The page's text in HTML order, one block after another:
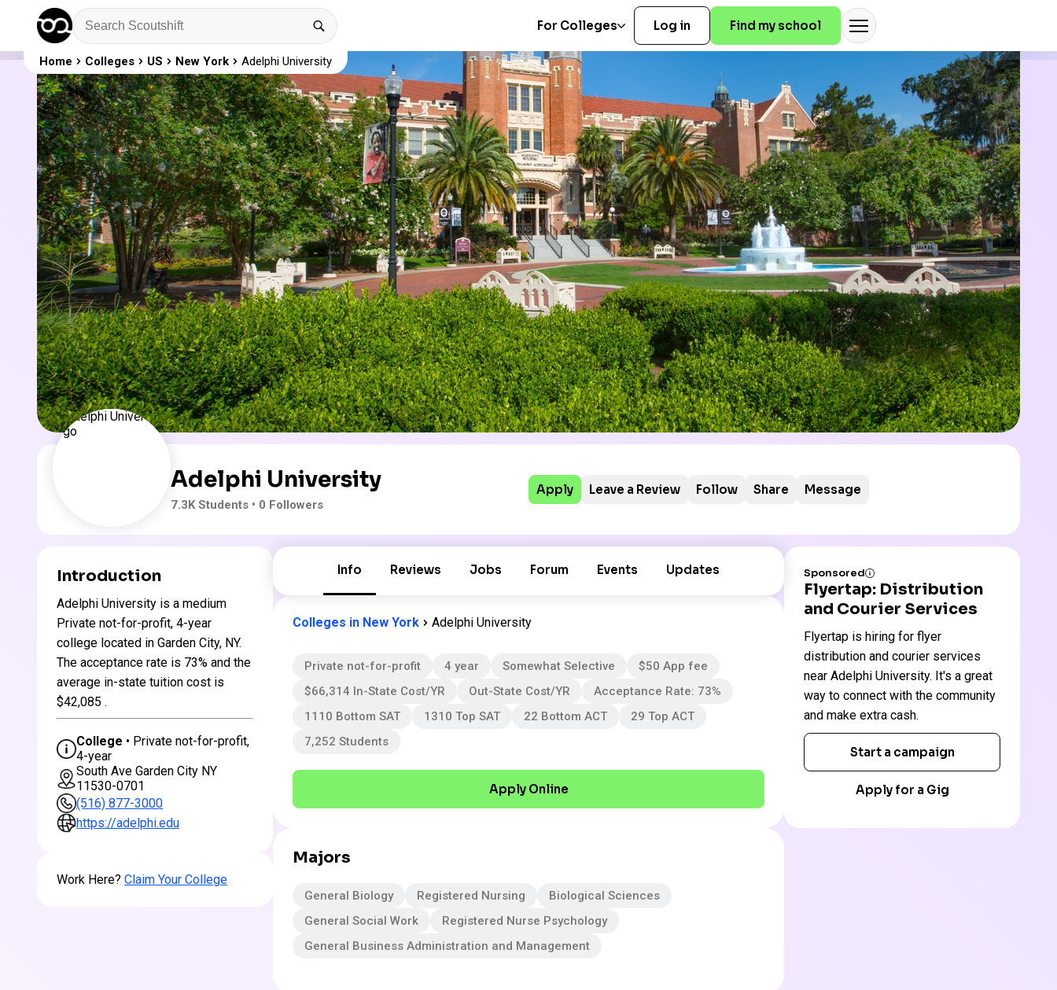
For Colleges Log in Find my school
Home Colleges US New York Adelphi University
Adelphi University
7.3KStudents • 0 Followers
Apply Leave a Review Follow Share Message
Introduction
Adelphi University is a medium
Private not-for-profit, 4-year
college located in Garden City, NY.
The acceptance rate is 73% and the
average in-state tuition cost is
$42,085 .
College • Private not-for-profit,
4-year
South Ave Garden City NY
11530-0701
(516) 877-3000
https://adelphi.edu
Work Here? Claim Your College
Info Reviews Jobs Forum Events Updates
Colleges in New York Adelphi University
Private not-for-profit 4 year Somewhat Selective
$50 App fee
$66,314 In-State Cost/YR
Out-State Cost/YR
Acceptance Rate: 73%
1110 Bottom SAT
1310 Top SAT 22 Bottom ACT
29 Top ACT
7,252 Students
Apply Online
Majors
General Biology Registered Nursing
Biological Sciences
General Social Work
Registered Nurse Psychology
General Business Administration and Management
Sponsored
Flyertap: Distribution
and Courier Services
Flyertap is hiring for flyer
distribution and courier services
near Adelphi University. It's a great
way to connect with the community
and make extra cash.
Start a campaign
Apply for a Gig